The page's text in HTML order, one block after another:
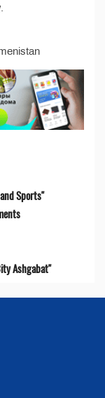
Sports"
Ashgabat"